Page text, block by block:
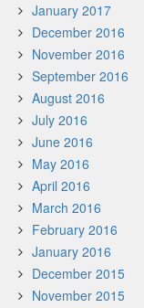
January 2017
December 2016
November 2016
September 2016
August 2016
July 2016
June 2016
May 2016
April 2016
March 2016
February 2016
January 2016
December 2015
November 2015